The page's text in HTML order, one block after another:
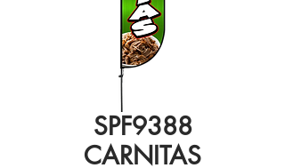
SPF9388
CARNITAS